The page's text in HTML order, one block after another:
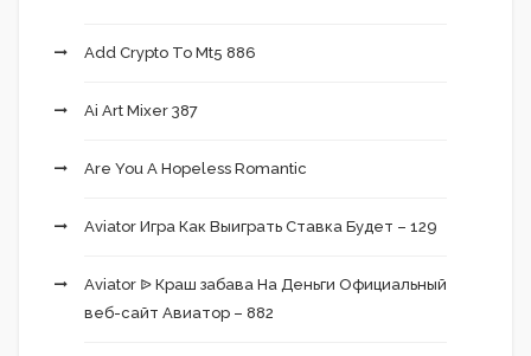
Add Crypto To Mt5 886
Ai Art Mixer 387
Are You A Hopeless Romantic
Aviator Игра Как Выиграть Ставка Будет – 129
Aviator ᐉ Краш забава На Деньги Официальный
веб-сайт Авиатор – 882